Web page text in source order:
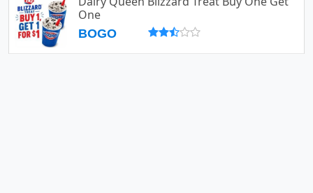
One
BOGO